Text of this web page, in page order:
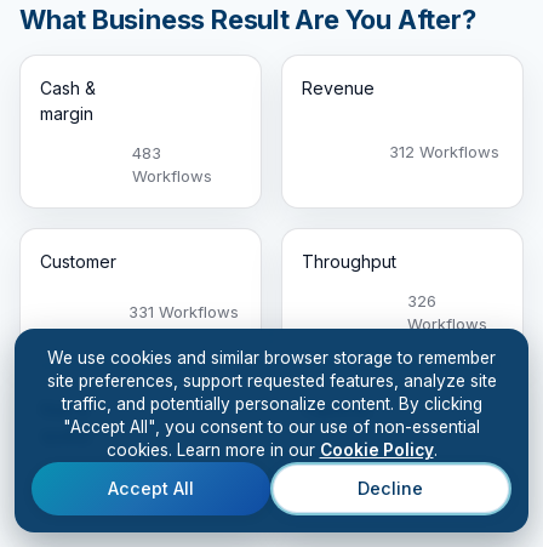
What Business Result Are You After?
Cash &
margin
483
Workflows
Revenue
312 Workflows
Customer
331 Workflows
Throughput
326
Workflows
Risk &
quality
Workflows
Capacity
26 Workflows
We use cookies and similar browser storage to remember
site preferences, support requested features, analyze site
traffic, and potentially personalize content. By clicking
"Accept All", you consent to our use of non-essential
cookies. Learn more in our Cookie Policy.
Accept All Decline